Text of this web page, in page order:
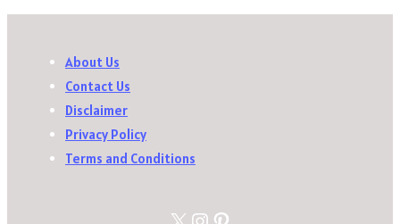
About Us
Contact Us
Disclaimer
Privacy Policy
Terms and Conditions